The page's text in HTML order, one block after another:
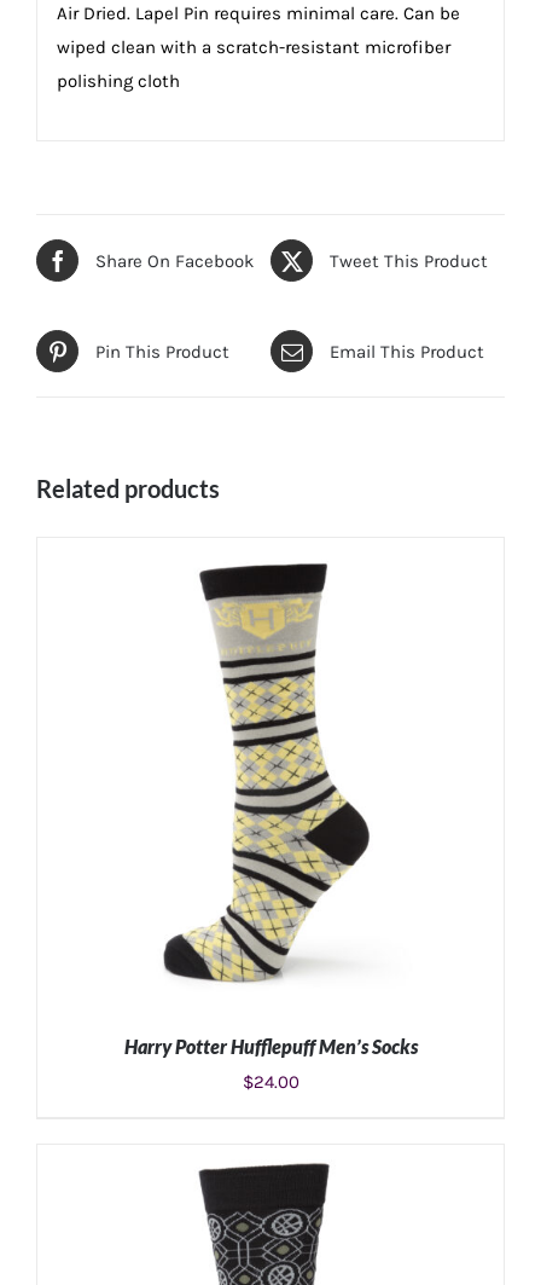
Air Dried. Lapel Pin requires minimal care. Can be
wiped clean with a scratch-resistant microfiber
polishing cloth
Share On Facebook Tweet This Product
Pin This Product Email This Product
Related products
ADD TO CART / DETAILS
Harry Potter Hufflepuff Men’s Socks
$24.00